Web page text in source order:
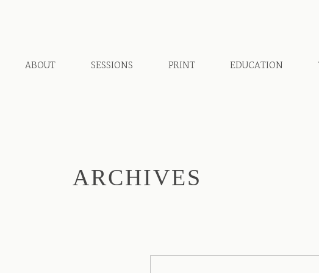
ABOUT SESSIONS PRINT EDUCATION
ARCHIVES